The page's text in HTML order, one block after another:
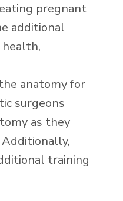
pregnant
additional
health,
anatomy for
surgeons
as they
training